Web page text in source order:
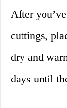
After
cuttings,
dry and
days until